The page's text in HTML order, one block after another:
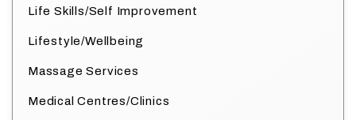
Life Skills/Self Improvement
Lifestyle/Wellbeing
Massage Services
Medical Centres/Clinics